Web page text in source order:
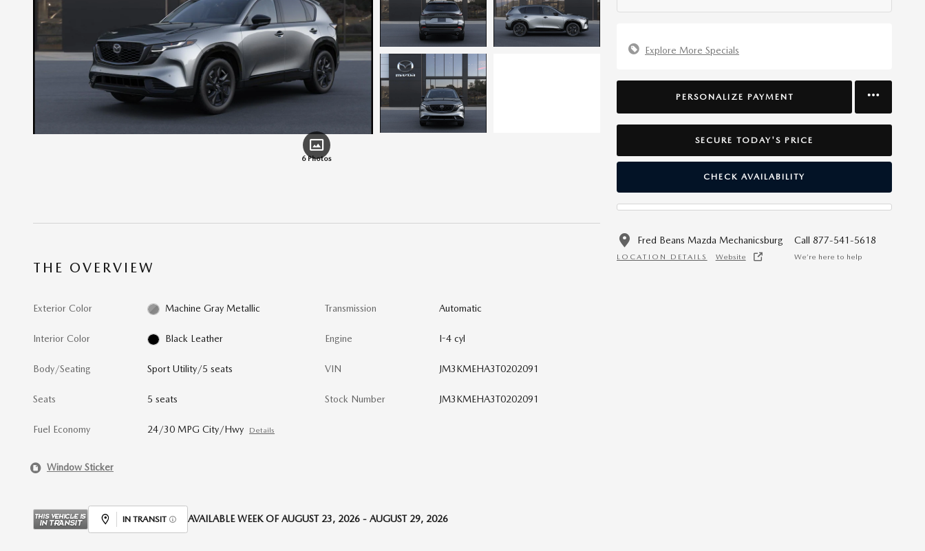
6 Photos
Explore More Specials
PERSONALIZE PAYMENT
SECURE TODAY'S PRICE
CHECK AVAILABILITY
Fred Beans Mazda Mechanicsburg
LOCATION DETAILS Website
Call 877-541-5618
We’re here to help
THE OVERVIEW
Exterior Color Machine Gray Metallic
Interior Color Black Leather
Body/Seating Sport Utility/5 seats
Seats 5 seats
Fuel Economy 24/30 MPG City/Hwy Details
Transmission Automatic
Engine I-4 cyl
VIN JM3KMEHA3T0202091
Stock Number JM3KMEHA3T0202091
Window Sticker
IN TRANSIT AVAILABLE WEEK OF AUGUST 23, 2026 - AUGUST 29, 2026